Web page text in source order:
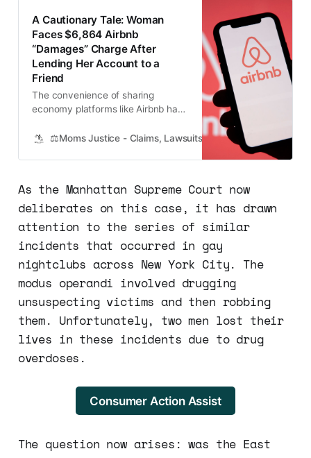
A Cautionary Tale: Woman
Faces $6,864 Airbnb
“Damages” Charge After
Lending Her Account to a
Friend
The convenience of sharing
economy platforms like Airbnb has
connected for countless people
platforms, particularly when it
comes to account sharing. A
⚖️Moms Justice - Claims, Lawsuits, Class Actions and
As the Manhattan Supreme Court now
deliberates on this case, it has drawn
attention to the series of similar
incidents that occurred in gay
nightclubs across New York City. The
modus operandi involved drugging
unsuspecting victims and then robbing
them. Unfortunately, two men lost their
lives in these incidents due to drug
overdoses.
Consumer Action Assist
The question now arises: was the East